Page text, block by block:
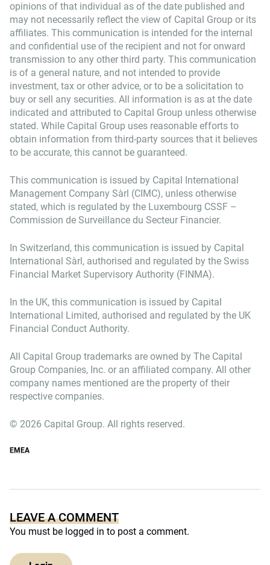
opinions of that individual as of the date published and
may not necessarily reflect the view of Capital Group or its
affiliates. This communication is intended for the internal
and confidential use of the recipient and not for onward
transmission to any other third party. This communication
is of a general nature, and not intended to provide
investment, tax or other advice, or to be a solicitation to
buy or sell any securities. All information is as at the date
indicated and attributed to Capital Group unless otherwise
stated. While Capital Group uses reasonable efforts to
obtain information from third-party sources that it believes
to be accurate, this cannot be guaranteed.
This communication is issued by Capital International
Management Company Sàrl (CIMC), unless otherwise
stated, which is regulated by the Luxembourg CSSF –
Commission de Surveillance du Secteur Financier.
In Switzerland, this communication is issued by Capital
International Sàrl, authorised and regulated by the Swiss
Financial Market Supervisory Authority (FINMA).
In the UK, this communication is issued by Capital
International Limited, authorised and regulated by the UK
Financial Conduct Authority.
All Capital Group trademarks are owned by The Capital
Group Companies, Inc. or an affiliated company. All other
company names mentioned are the property of their
respective companies.
© 2026 Capital Group. All rights reserved.
EMEA
LEAVE A COMMENT
You must be logged in to post a comment.